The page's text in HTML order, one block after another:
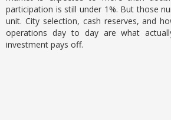
participation is still under 1%. But those
unit. City selection, cash reserves, and
operations day to day are what
investment pays off.